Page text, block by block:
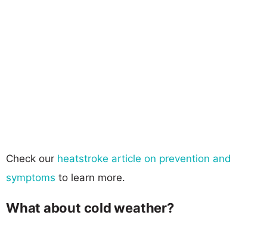
Check our heatstroke article on prevention and
symptoms to learn more.
What about cold weather?